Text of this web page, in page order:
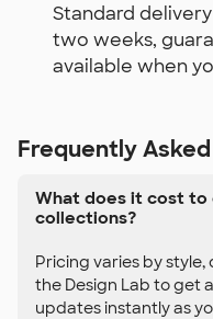
Standard
two weeks,
available when
Frequently
What does it cost
collections?
Pricing varies by
the Design Lab to get
updates instantly as